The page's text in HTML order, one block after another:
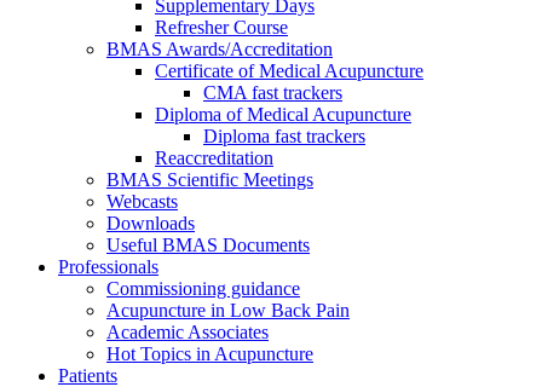
Supplementary Days
Refresher Course
BMAS Awards/Accreditation
Certificate of Medical Acupuncture
CMA fast trackers
Diploma of Medical Acupuncture
Diploma fast trackers
Reaccreditation
BMAS Scientific Meetings
Webcasts
Downloads
Useful BMAS Documents
Professionals
Commissioning guidance
Acupuncture in Low Back Pain
Academic Associates
Hot Topics in Acupuncture
Patients